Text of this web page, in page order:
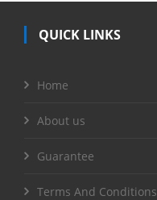
QUICK LINKS
Home
About us
Guarantee
Terms And Conditions